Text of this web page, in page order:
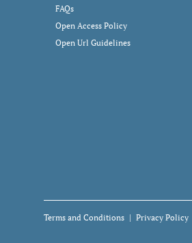
FAQs
Open Access Policy
Open Url Guidelines
Terms and Conditions Privacy Policy